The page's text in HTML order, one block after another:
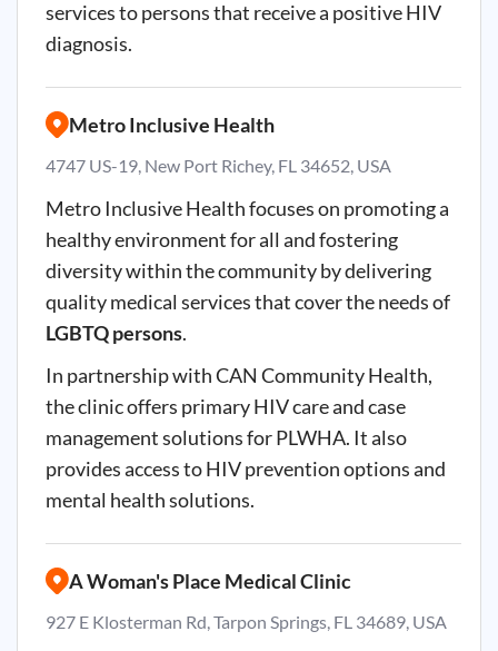
services to persons that receive a positive HIV
diagnosis.
Metro Inclusive Health
4747 US-19, New Port Richey, FL 34652, USA
Metro Inclusive Health focuses on promoting a
healthy environment for all and fostering
diversity within the community by delivering
quality medical services that cover the needs of
LGBTQ persons.
In partnership with CAN Community Health,
the clinic offers primary HIV care and case
management solutions for PLWHA. It also
provides access to HIV prevention options and
mental health solutions.
A Woman's Place Medical Clinic
927 E Klosterman Rd, Tarpon Springs, FL 34689, USA